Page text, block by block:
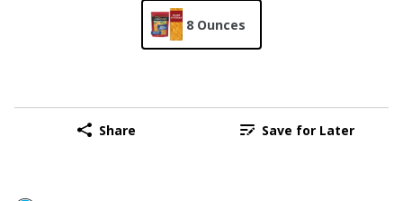
8 Ounces
Share Save for Later